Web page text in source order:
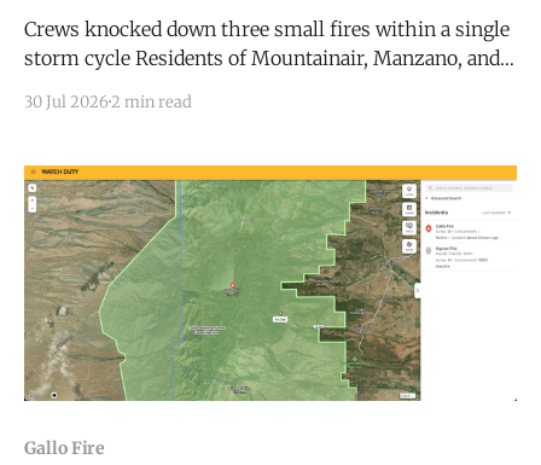
Crews knocked down three small fires within a single
storm cycle Residents of Mountainair, Manzano, and
the past two days were not imagining it. The US
separate wildfires in the Manzano Mountains this
30 Jul 20262 min read
Gallo Fire